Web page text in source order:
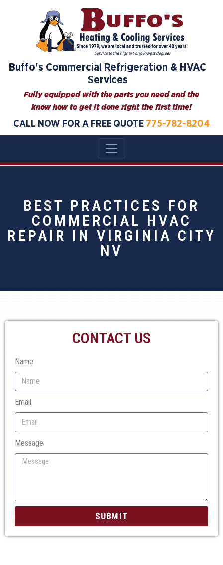
Buffo's Commercial Refrigeration & HVAC
Services
Fully equipped with the parts you need and the
know how to get it done right the first time!
CALL NOW FOR A FREE QUOTE 775-782-8204
BEST PRACTICES FOR
COMMERCIAL HVAC
REPAIR IN VIRGINIA CITY
NV
CONTACT US
Name
Email
Message
SUBMIT